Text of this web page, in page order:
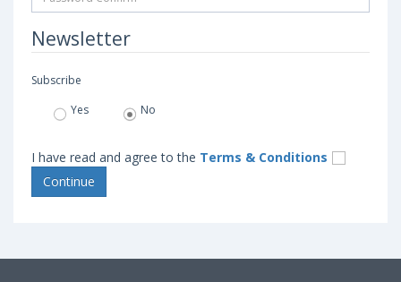
Newsletter
Subscribe
Yes
No
I have read and agree to the Terms & Conditions